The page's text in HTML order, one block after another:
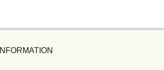
INFORMATION